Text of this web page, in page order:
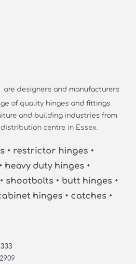
are designers and manufacturers
of quality hinges and fittings
and building industries from
centre in Essex.
• restrictor hinges •
heavy duty hinges •
shootbolts • butt hinges •
hinges • catches •